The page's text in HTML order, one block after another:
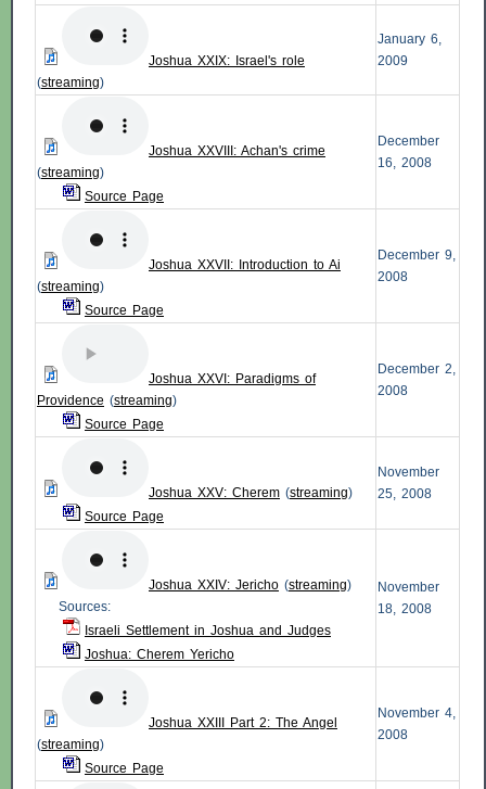
Joshua XXIX: Israel's role
(streaming)
January 6,
2009
Joshua XXVIII: Achan's crime
(streaming)
Source Page
December
16, 2008
Joshua XXVII: Introduction to Ai
(streaming)
Source Page
December 9,
2008
Joshua XXVI: Paradigms of
Providence (streaming)
Source Page
December 2,
2008
Joshua XXV: Cherem (streaming)
Source Page
November
25, 2008
Joshua XXIV: Jericho (streaming)
Sources:
Israeli Settlement in Joshua and Judges
Joshua: Cherem Yericho
November
18, 2008
Joshua XXIII Part 2: The Angel
(streaming)
Source Page
November 4,
2008